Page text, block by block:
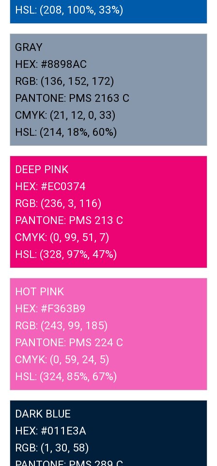
HSL: (208, 100%, 33%)
GRAY
HEX: #8898AC
RGB: (136, 152, 172)
PANTONE: PMS 2163 C
CMYK: (21, 12, 0, 33)
HSL: (214, 18%, 60%)
DEEP PINK
HEX: #EC0374
RGB: (236, 3, 116)
PANTONE: PMS 213 C
CMYK: (0, 99, 51, 7)
HSL: (328, 97%, 47%)
HOT PINK
HEX: #F363B9
RGB: (243, 99, 185)
PANTONE: PMS 224 C
CMYK: (0, 59, 24, 5)
HSL: (324, 85%, 67%)
DARK BLUE
HEX: #011E3A
RGB: (1, 30, 58)